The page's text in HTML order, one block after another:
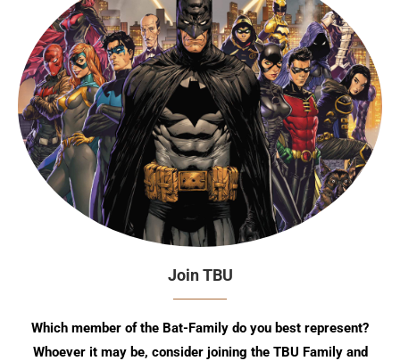
Join TBU
Which member of the Bat-Family do you best represent?
Whoever it may be, consider joining the TBU Family and